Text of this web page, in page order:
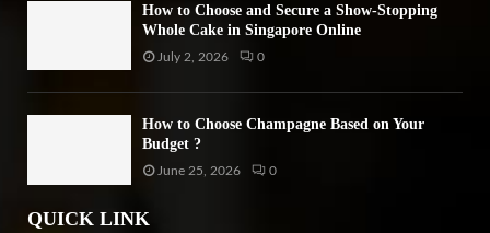
How to Choose and Secure a Show-Stopping
Whole Cake in Singapore Online
July 2, 2026 0
How to Choose Champagne Based on Your
Budget ?
June 25, 2026 0
QUICK LINK